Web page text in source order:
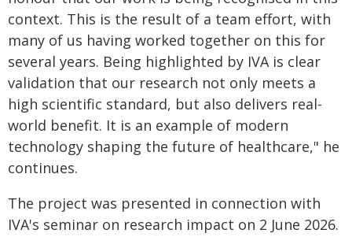
context. This is the result of a team effort, with
many of us having worked together on this for
several years. Being highlighted by IVA is clear
validation that our research not only meets a
high scientific standard, but also delivers real-
world benefit. It is an example of modern
technology shaping the future of healthcare," he
continues.
The project was presented in connection with
IVA's seminar on research impact on 2 June 2026.